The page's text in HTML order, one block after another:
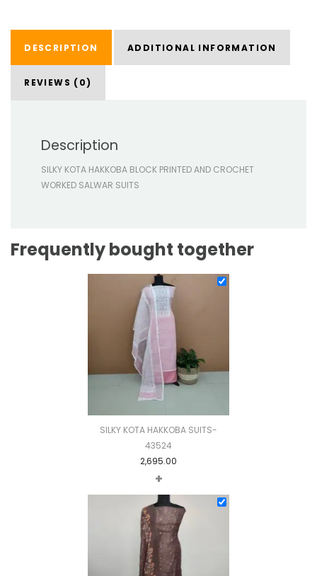
DESCRIPTION ADDITIONAL INFORMATION
REVIEWS (0)
Description
SILKY KOTA HAKKOBA BLOCK PRINTED AND CROCHET
WORKED SALWAR SUITS
Frequently bought together
SILKY KOTA HAKKOBA SUITS-
43524
2,695.00
+